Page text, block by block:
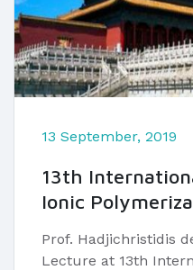
13 September, 2019
13th
Ionic
​Prof. Hadjichristidis
Lecture at 13th